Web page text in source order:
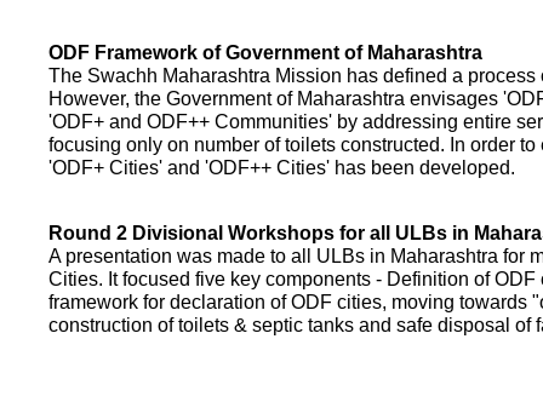
ODF Framework of Government of Maharashtra
The Swachh Maharashtra Mission has defined a
However, the Government of Maharashtra envisages
'ODF+ and ODF++ Communities' by addressing entire
focusing only on number of toilets constructed. In order
'ODF+ Cities' and 'ODF++ Cities' has been developed.
Round 2 Divisional Workshops for all ULBs in
A presentation was made to all ULBs in Maharashtra for
Cities. It focused five key components - Definition of
framework for declaration of ODF cities, moving towards
construction of toilets & septic tanks and safe disposal of